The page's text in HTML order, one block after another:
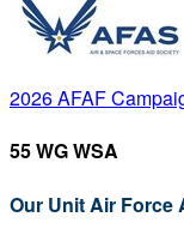
2026 AFAF
55 WG WSA
Our Unit Air Force